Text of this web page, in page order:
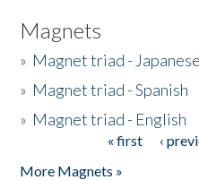
Magnets
» Magnet triad - Japanese
» Magnet triad - Spanish
» Magnet triad - English
« first ‹
More Magnets »